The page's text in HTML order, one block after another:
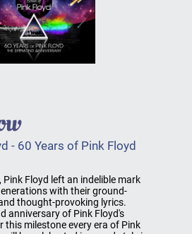
- 60 Years of Pink Floyd
Floyd left an indelible mark
with their ground-
thought-provoking lyrics.
anniversary of Pink Floyd's
this milestone every era of Pink